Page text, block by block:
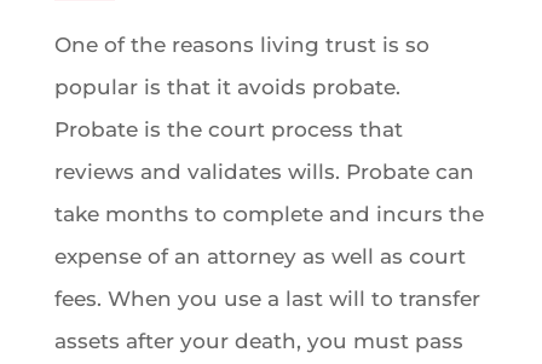
One of the reasons living trust is so
popular is that it avoids probate.
Probate is the court process that
reviews and validates wills. Probate can
take months to complete and incurs the
expense of an attorney as well as court
fees. When you use a last will to transfer
assets after your death, you must pass